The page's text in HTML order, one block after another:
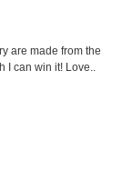
are made from the
I can win it! Love..